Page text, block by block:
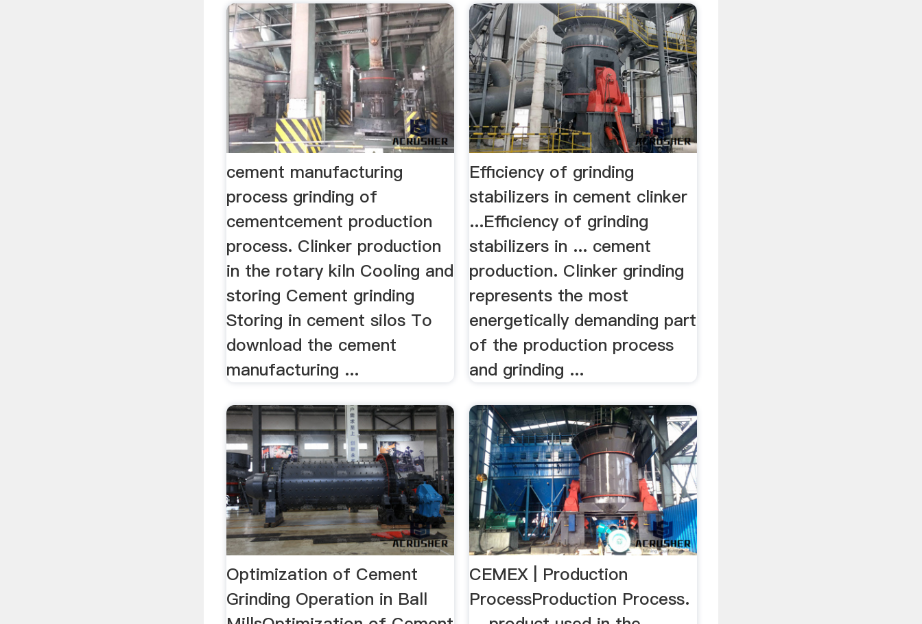
cement manufacturing
process grinding of
cementcement production
process. Clinker production
in the rotary kiln Cooling and
storing Cement grinding
Storing in cement silos To
download the cement
manufacturing ...
Efficiency of grinding
stabilizers in cement clinker
...Efficiency of grinding
stabilizers in ... cement
production. Clinker grinding
represents the most
energetically demanding part
of the production process
and grinding ...
Optimization of Cement
Grinding Operation in Ball
CEMEX | Production
ProcessProduction Process.